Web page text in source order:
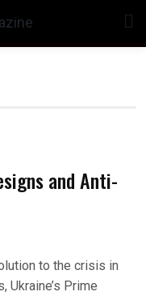
and Anti-
to the crisis in
Ukraine’s Prime